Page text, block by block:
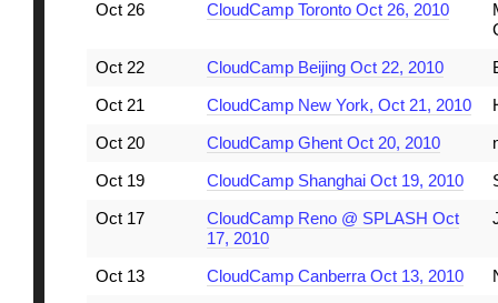
Oct 26
CloudCamp Toronto Oct 26, 2010
Oct 22
CloudCamp Beijing Oct 22, 2010
Oct 21
CloudCamp New York, Oct 21, 2010
Oct 20
CloudCamp Ghent Oct 20, 2010
Oct 19
CloudCamp Shanghai Oct 19, 2010
Oct 17
CloudCamp Reno @ SPLASH Oct
17, 2010
Oct 13 CloudCamp Canberra Oct 13, 2010